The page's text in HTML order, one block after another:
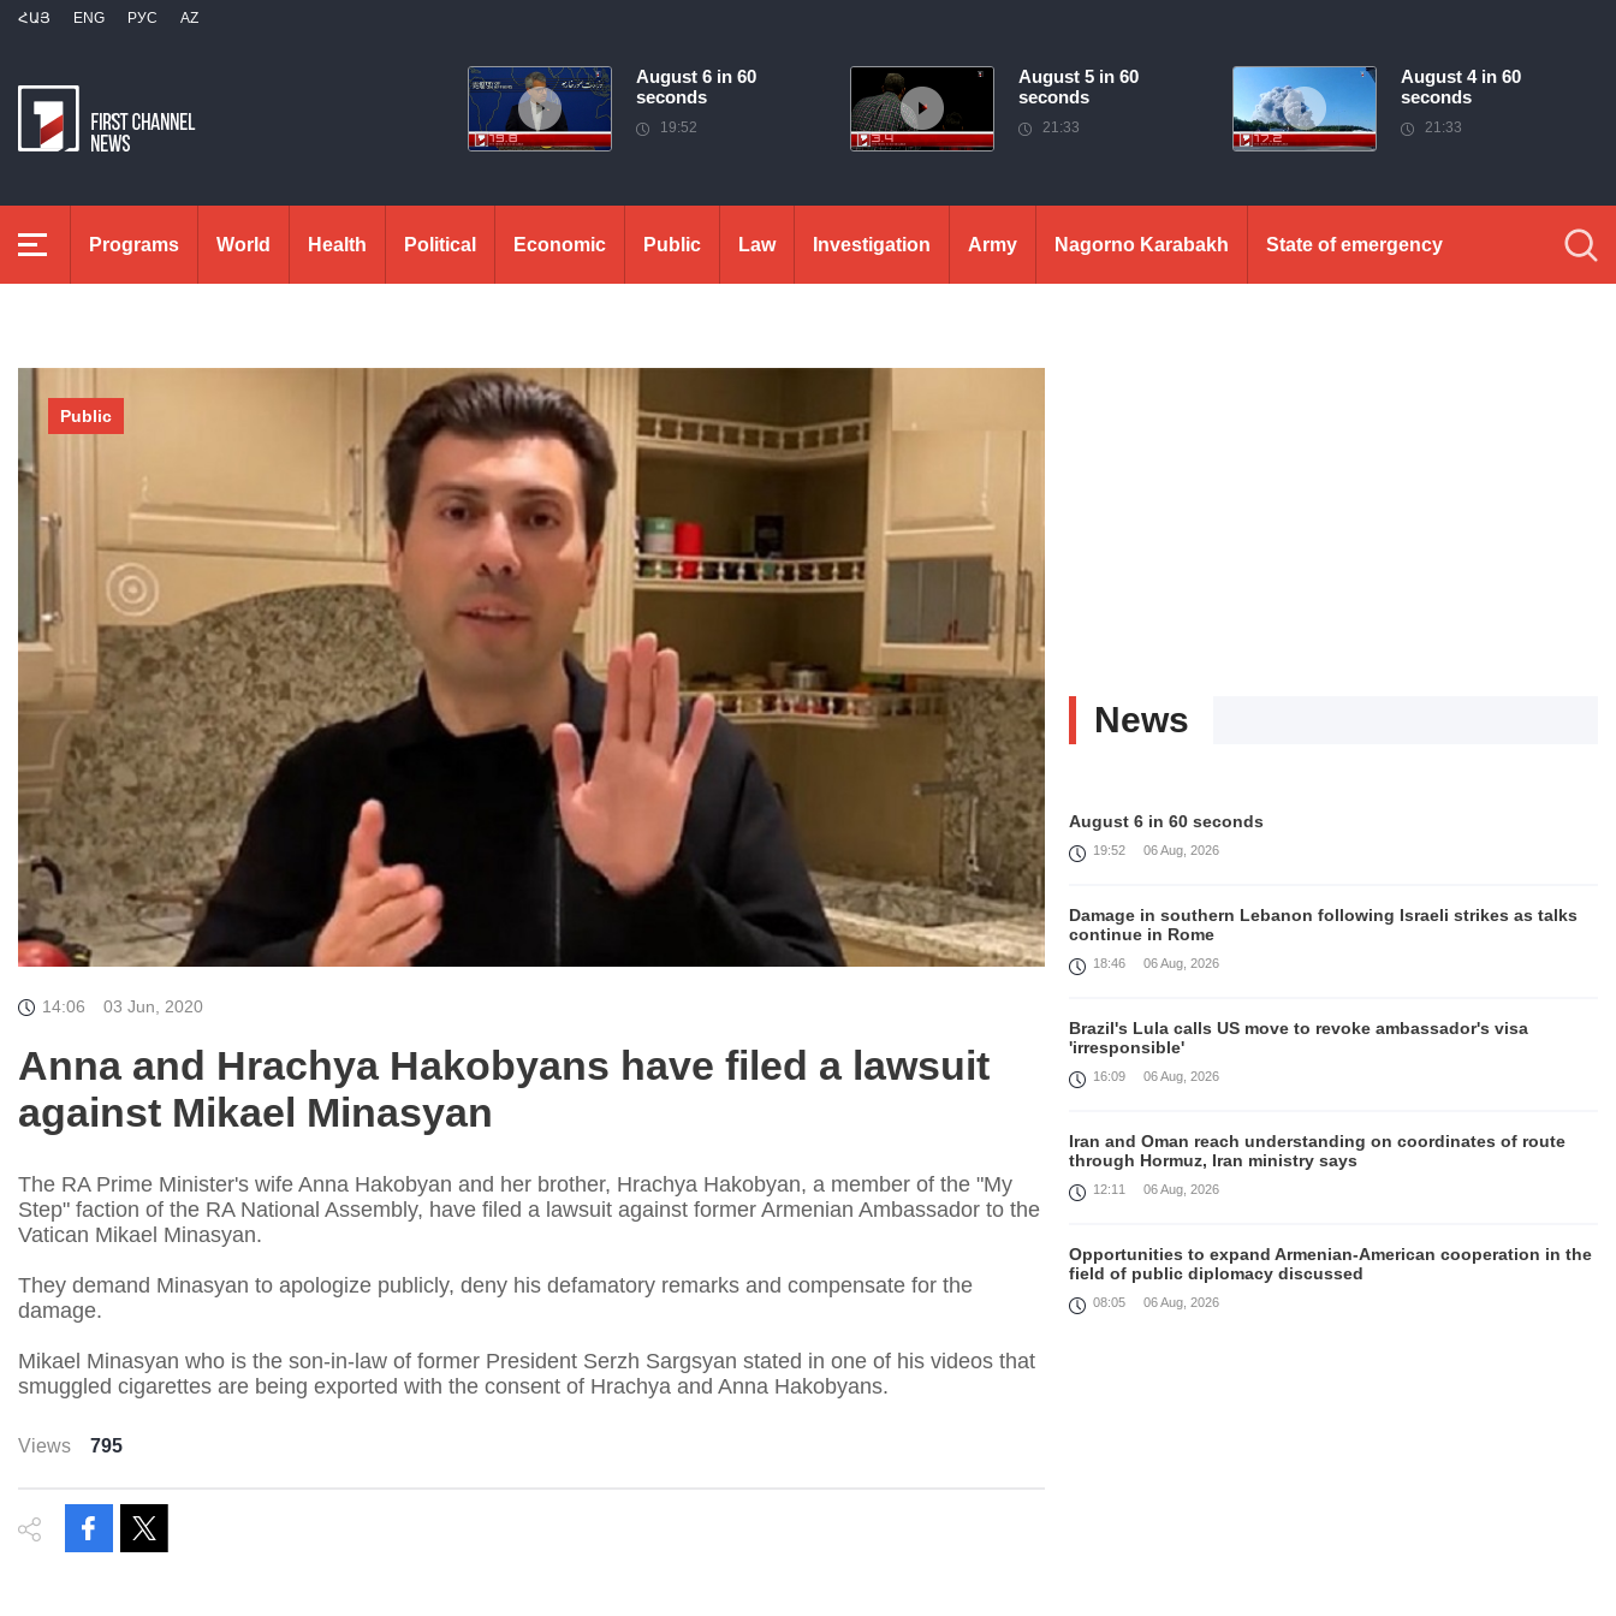
ՀԱՅ ENG РУС AZ
August 6 in 60
seconds
19:52
August 5 in 60
seconds
21:33
August 4 in 60
seconds
21:33
Programs World Health Political Economic Public Law Investigation Army Nagorno Karabakh State of emergency
Public
14:06 03 Jun, 2020
Anna and Hrachya Hakobyans have filed a lawsuit
against Mikael Minasyan
The RA Prime Minister's wife Anna Hakobyan and her brother, Hrachya Hakobyan, a member of the "My
Step" faction of the RA National Assembly, have filed a lawsuit against former Armenian Ambassador to the
Vatican Mikael Minasyan.
They demand Minasyan to apologize publicly, deny his defamatory remarks and compensate for the
damage.
Mikael Minasyan who is the son-in-law of former President Serzh Sargsyan stated in one of his videos that
smuggled cigarettes are being exported with the consent of Hrachya and Anna Hakobyans.
Views 795
News
August 6 in 60 seconds
19:52 06 Aug, 2026
Damage in southern Lebanon following Israeli strikes as talks
continue in Rome
18:46 06 Aug, 2026
Brazil's Lula calls US move to revoke ambassador's visa
'irresponsible'
16:09 06 Aug, 2026
Iran and Oman reach understanding on coordinates of route
through Hormuz, Iran ministry says
12:11 06 Aug, 2026
Opportunities to expand Armenian-American cooperation in the
field of public diplomacy discussed
08:05 06 Aug, 2026